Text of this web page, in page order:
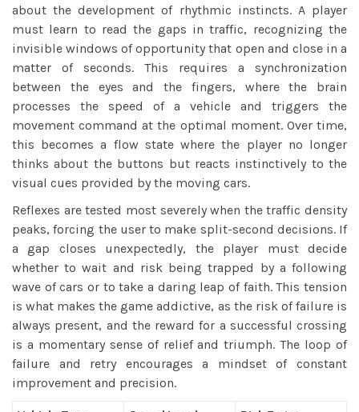
about the development of rhythmic instincts. A player
must learn to read the gaps in traffic, recognizing the
invisible windows of opportunity that open and close in a
matter of seconds. This requires a synchronization
between the eyes and the fingers, where the brain
processes the speed of a vehicle and triggers the
movement command at the optimal moment. Over time,
this becomes a flow state where the player no longer
thinks about the buttons but reacts instinctively to the
visual cues provided by the moving cars.
Reflexes are tested most severely when the traffic density
peaks, forcing the user to make split-second decisions. If
a gap closes unexpectedly, the player must decide
whether to wait and risk being trapped by a following
wave of cars or to take a daring leap of faith. This tension
is what makes the game addictive, as the risk of failure is
always present, and the reward for a successful crossing
is a momentary sense of relief and triumph. The loop of
failure and retry encourages a mindset of constant
improvement and precision.